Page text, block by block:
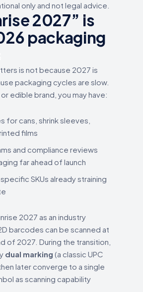
only and not legal advice.
2027” is
packaging
is not because 2027 is
packaging cycles are slow.
edible brand, you may have:
for cans, shrink sleeves,
films
and compliance reviews
far ahead of launch
SKUs already straining
2027 as an industry
barcodes can be scanned at
of 2027. During the transition,
dual marking (a classic UPC
later converge to a single
as scanning capability